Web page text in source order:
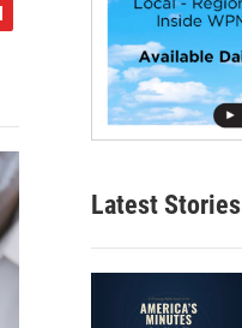
Latest Stories